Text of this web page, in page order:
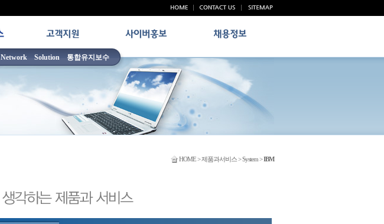
Network Solution 통합유지보수
HOME > 제품과서비스 > System >IBM